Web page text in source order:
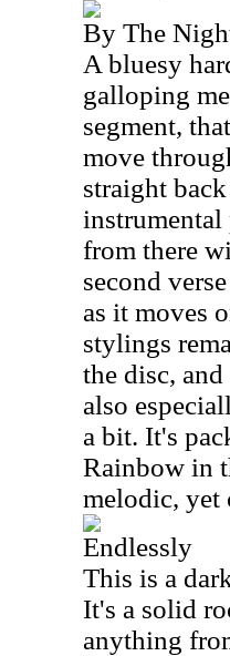
By The
A bluesy
galloping
segment,
move
straight
from there
second
as it moves
stylings
the disc,
also
a bit. It's
Rainbow in
melodic, yet
Endlessly
This is a
It's a solid
anything